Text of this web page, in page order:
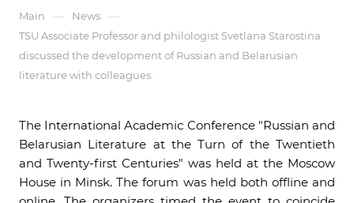
Main — News —
TSU Associate Professor and philologist Svetlana Starostina
discussed the development of Russian and Belarusian
literature with colleagues.
The International Academic Conference "Russian and
Belarusian Literature at the Turn of the Twentieth
and Twenty-first Centuries" was held at the Moscow
House in Minsk. The forum was held both offline and